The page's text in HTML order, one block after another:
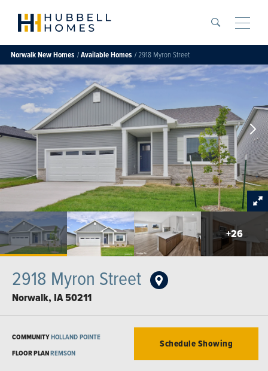
Search
NorwalkNew Homes Available Homes 2918 Myron Street
+26
2918 Myron Street
Norwalk, IA50211
COMMUNITYHOLLAND POINTE
FLOOR PLANREMSON
Schedule Showing